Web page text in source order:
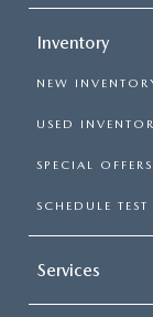
Inventory
NEW
USED
SPECIAL OFFERS
SCHEDULE
Services